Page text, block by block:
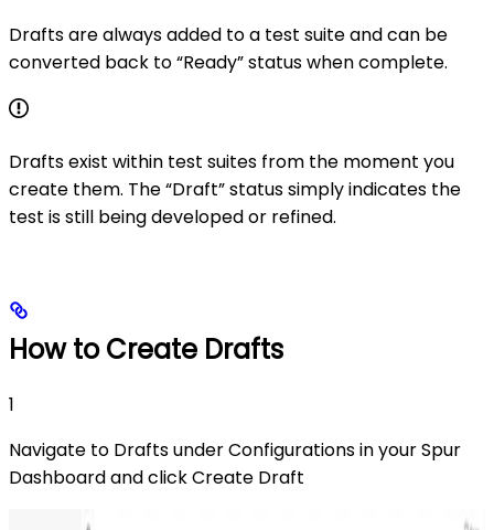
Drafts are always added to a test suite and can be
converted back to “Ready” status when complete.
Drafts exist within test suites from the moment you
create them. The “Draft” status simply indicates the
test is still being developed or refined.
How to Create Drafts
1
Navigate to Drafts under Configurations in your Spur
Dashboard and click Create Draft